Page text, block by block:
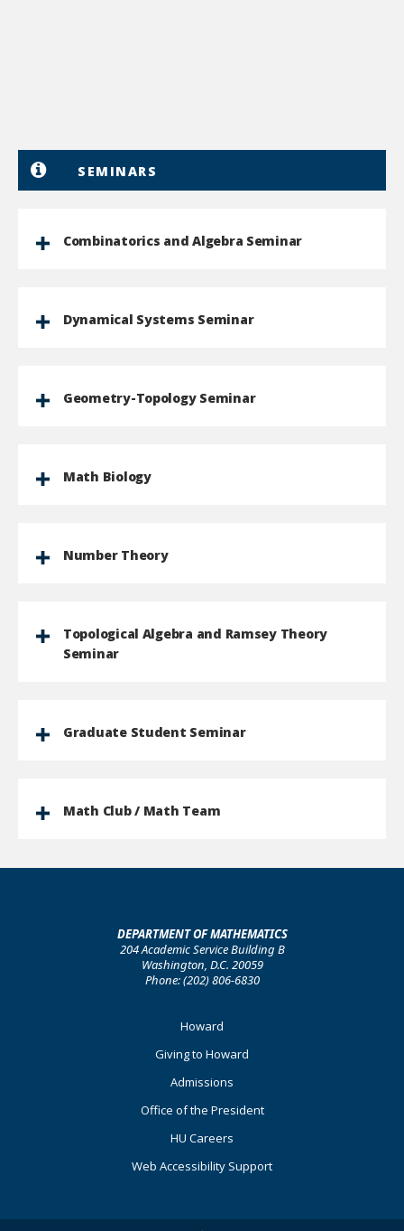
SEMINARS
Combinatorics and Algebra Seminar
Dynamical Systems Seminar
Geometry-Topology Seminar
Math Biology
Number Theory
Topological Algebra and Ramsey Theory
Seminar
Graduate Student Seminar
Math Club / Math Team
DEPARTMENT OF MATHEMATICS
204 Academic Service Building B
Washington, D.C. 20059
Phone: (202) 806-6830
Howard
Giving to Howard
Admissions
Office of the President
HU Careers
Web Accessibility Support